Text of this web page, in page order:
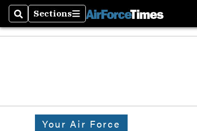
SearchSections
Sections
Your Air Force